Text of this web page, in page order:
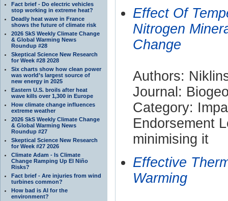
Fact brief - Do electric vehicles
stop working in extreme heat?
Deadly heat wave in France
shows the future of climate risk
2026 SkS Weekly Climate Change
& Global Warming News
Roundup #28
Skeptical Science New Research
for Week #28 2028
Six charts show how clean power
was world’s largest source of
new energy in 2025
Eastern U.S. broils after heat
wave kills over 1,300 in Europe
How climate change influences
extreme weather
2026 SkS Weekly Climate Change
& Global Warming News
Roundup #27
Skeptical Science New Research
for Week #27 2026
Climate Adam - Is Climate
Change Ramping Up El Niño
Risks?
Fact brief - Are injuries from wind
turbines common?
How bad is AI for the
environment?
Effect Of
Nitrogen
Change
Authors:
Journal:
Category:
Endorsement
minimising it
Effective
Warming